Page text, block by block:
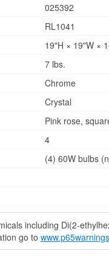
025392
RL1041
19"H × 19"W ×
7 lbs.
Chrome
Crystal
Pink rose,
4
(4) 60W bulbs
including Di(2-
go to